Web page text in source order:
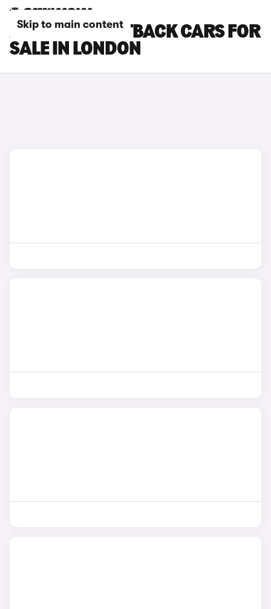
Skip to main content
AUDI A5 SPORTBACK CARS FOR
SALE IN LONDON